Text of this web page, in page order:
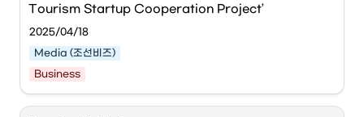
The Busan Center for Creative Economy & Innovation
regarding the
Operation Project'
in global workations, and is embarking on full-scale
business promotion.
he Seoul Metropolitan Government and Seoul
Tourism Organization announced on the 18th that
Tourism Startup Cooperation Project’
2025/04/18
Media (조선비즈)
Business